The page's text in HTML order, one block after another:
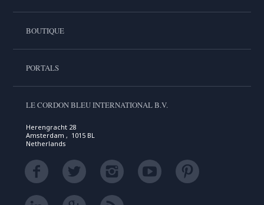
BOUTIQUE
PORTALS
LE CORDON BLEU INTERNATIONAL B.V.
Herengracht 28
Amsterdam , 1015 BL
Netherlands